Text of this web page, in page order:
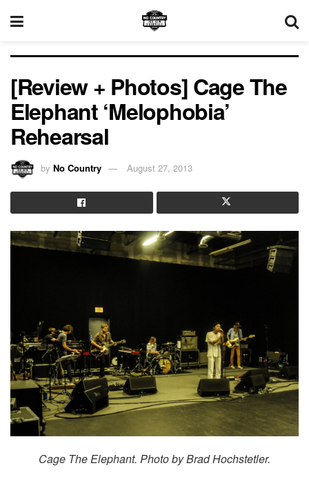
[Review + Photos] Cage The
Elephant ‘Melophobia’
Rehearsal
by No Country August 27, 2013
Cage The Elephant. Photo by Brad Hochstetler.